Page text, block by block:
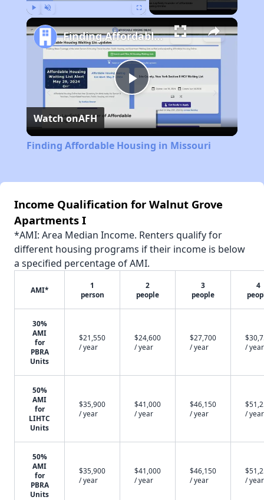
Play
Video
Finding Affordable Housing in Missouri
Watch onAFH
Finding Affordable Housing in Missouri
Income Qualification for Walnut Grove
Apartments I
*AMI: Area Median Income. Renters qualify for
different housing programs if their income is below
a specified percentage of AMI.
AMI*
1
person
2
people
3
people
4
30%
AMI
for
PBRA
Units
$21,550
/ year
$24,600
/ year
$27,700
/ year
/ year
50%
AMI
for
LIHTC
Units
$35,900
/ year
$41,000
/ year
$46,150
/ year
/ year
50%
AMI
for
PBRA
Units
$35,900
/ year
$41,000
/ year
$46,150
/ year
/ year